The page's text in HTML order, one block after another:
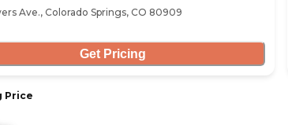
Ave., Colorado Springs, CO 80909
Get Pricing
Price